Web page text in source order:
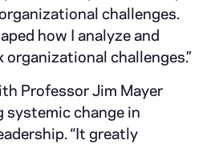
challenges.
how I analyze and
challenges.”
Professor Jim Mayer
systemic change in
“It greatly